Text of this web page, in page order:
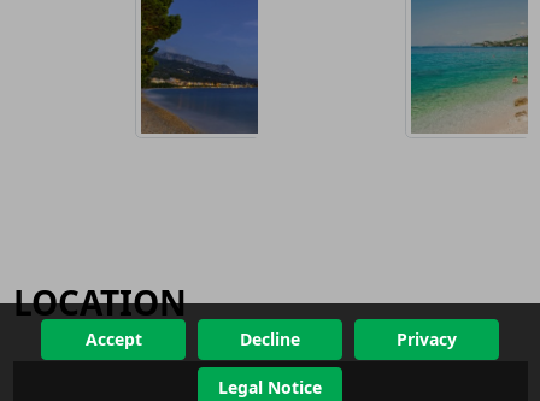
LOCATION
Accept Decline Privacy
Legal Notice